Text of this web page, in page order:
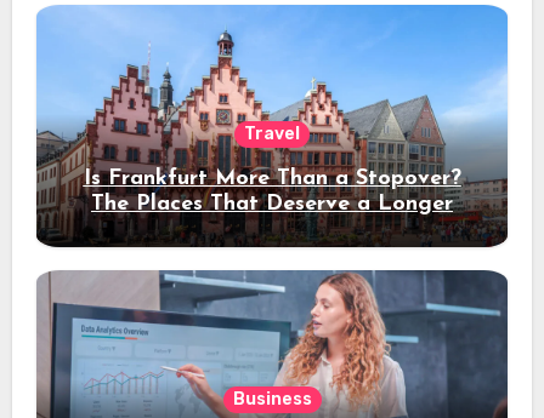
Travel
Is Frankfurt More Than a Stopover?
The Places That Deserve a Longer
Stay
Business